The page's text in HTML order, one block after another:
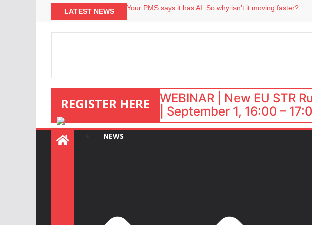
LATEST NEWS
North of England ranks popular destination for UK
REGISTER HERE
WEBINAR | New EU STR
| September 1, 16:00 –
NEWS